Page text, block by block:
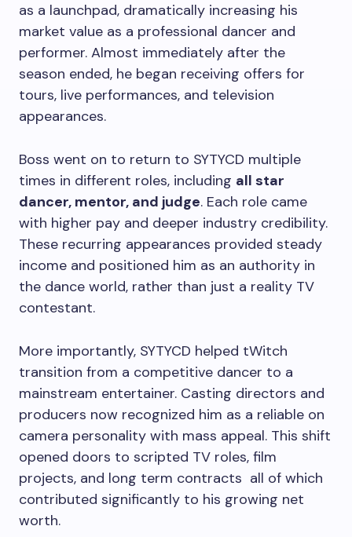
as a launchpad, dramatically increasing his
market value as a professional dancer and
performer. Almost immediately after the
season ended, he began receiving offers for
tours, live performances, and television
appearances.
Boss went on to return to SYTYCD multiple
times in different roles, including all star
dancer, mentor, and judge. Each role came
with higher pay and deeper industry credibility.
These recurring appearances provided steady
income and positioned him as an authority in
the dance world, rather than just a reality TV
contestant.
More importantly, SYTYCD helped tWitch
transition from a competitive dancer to a
mainstream entertainer. Casting directors and
producers now recognized him as a reliable on
camera personality with mass appeal. This shift
opened doors to scripted TV roles, film
projects, and long term contracts all of which
contributed significantly to his growing net
worth.